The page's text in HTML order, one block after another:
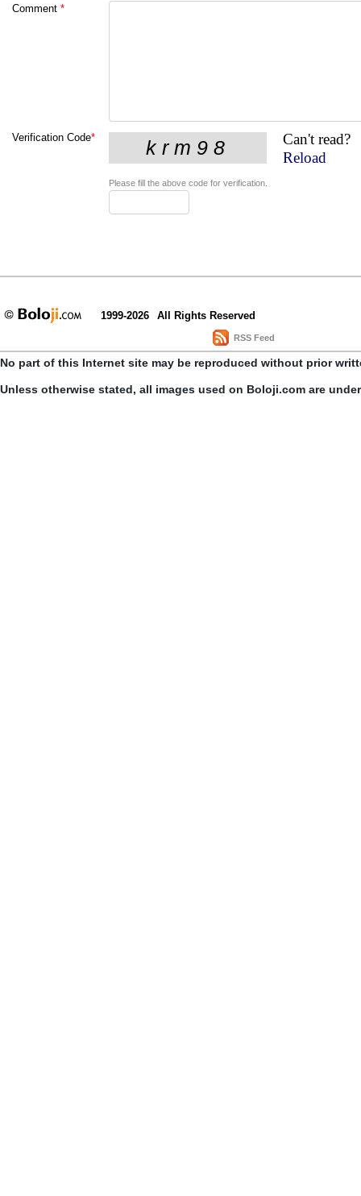
Comment *
Verification Code*
Can't read?
Reload
Please fill the above code for verification.
1999-2026 All Rights Reserved
RSS Feed
No part of this Internet site may be reproduced without prior
Unless otherwise stated, all images used on Boloji.com are